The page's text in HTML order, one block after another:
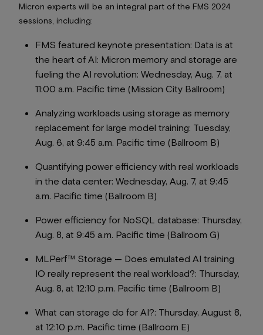
Micron experts will be an integral part of the FMS 2024
sessions, including:
FMS featured keynote presentation: Data is at
the heart of AI: Micron memory and storage are
fueling the AI revolution: Wednesday, Aug. 7, at
11:00 a.m. Pacific time (Mission City Ballroom)
Analyzing workloads using storage as memory
replacement for large model training: Tuesday,
Aug. 6, at 9:45 a.m. Pacific time (Ballroom B)
Quantifying power efficiency with real workloads
in the data center: Wednesday, Aug. 7, at 9:45
a.m. Pacific time (Ballroom B)
Power efficiency for NoSQL database: Thursday,
Aug. 8, at 9:45 a.m. Pacific time (Ballroom G)
MLPerf™ Storage — Does emulated AI training
IO really represent the real workload?: Thursday,
Aug. 8, at 12:10 p.m. Pacific time (Ballroom B)
What can storage do for AI?: Thursday, August 8,
at 12:10 p.m. Pacific time (Ballroom E)